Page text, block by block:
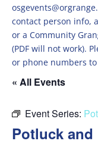
contact person info,
or a Community
(PDF will not work).
or phone numbers
« All Events
Event Series:
Potluck and